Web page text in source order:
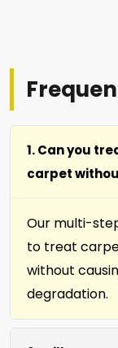
1. Can you
carpet
Our multi-
to treat
without
degradation.